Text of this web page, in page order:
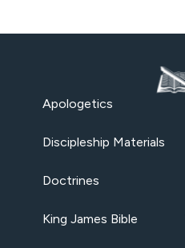
Apologetics
Discipleship Materials
Doctrines
King James Bible